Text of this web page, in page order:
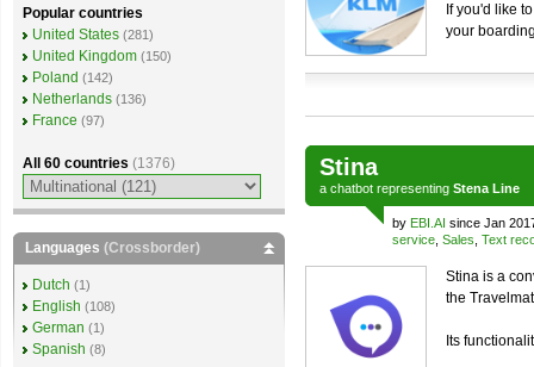
If you'd like
your
Stina
a chatbot representing Stena Line
by EBI.AI since Jan
service Sales Text
Stina is a
the
Its
Popular countries
United States (281)
United Kingdom (150)
Poland (142)
Netherlands (136)
France (97)
All 60 countries (1376)
Languages (Crossborder)
Dutch (1)
English (108)
German (1)
Spanish (8)